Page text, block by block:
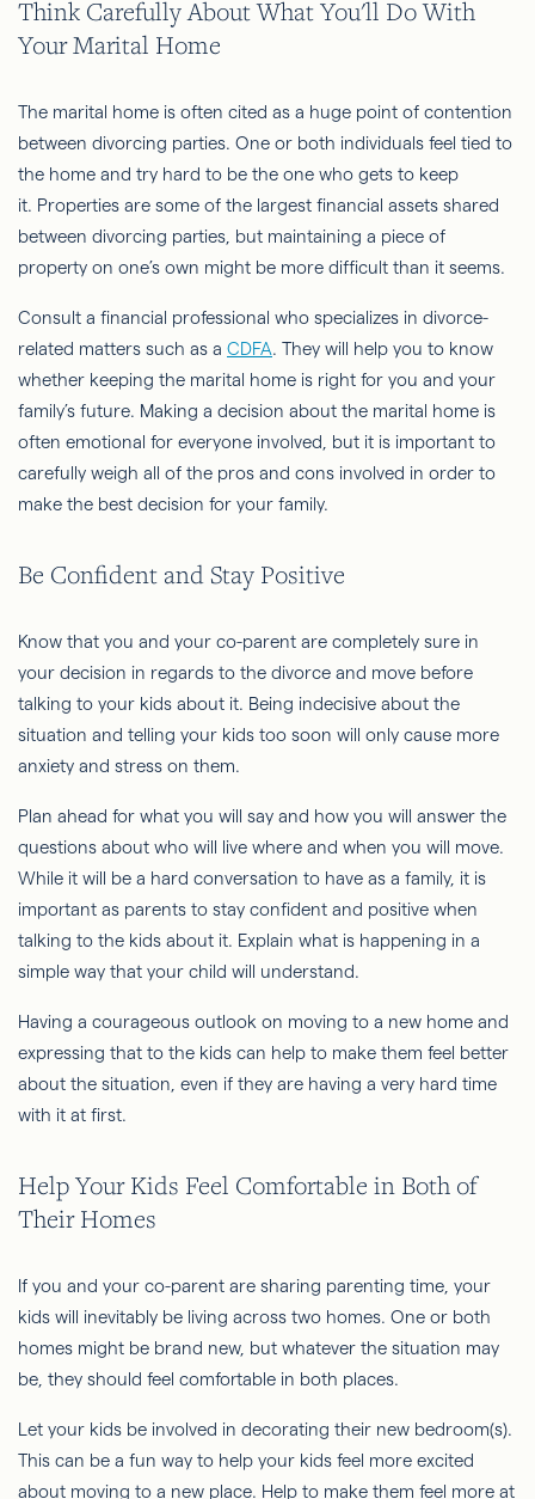
Think Carefully About What You'll Do With
Your Marital Home
The marital home is often cited as a huge point of contention
between divorcing parties. One or both individuals feel tied to
the home and try hard to be the one who gets to keep
it. Properties are some of the largest financial assets shared
between divorcing parties, but maintaining a piece of
property on one’s own might be more difficult than it seems.
Consult a financial professional who specializes in divorce-
related matters such as a CDFA. They will help you to know
whether keeping the marital home is right for you and your
family’s future. Making a decision about the marital home is
often emotional for everyone involved, but it is important to
carefully weigh all of the pros and cons involved in order to
make the best decision for your family.
Be Confident and Stay Positive
Know that you and your co-parent are completely sure in
your decision in regards to the divorce and move before
talking to your kids about it. Being indecisive about the
situation and telling your kids too soon will only cause more
anxiety and stress on them.
Plan ahead for what you will say and how you will answer the
questions about who will live where and when you will move.
While it will be a hard conversation to have as a family, it is
important as parents to stay confident and positive when
talking to the kids about it. Explain what is happening in a
simple way that your child will understand.
Having a courageous outlook on moving to a new home and
expressing that to the kids can help to make them feel better
about the situation, even if they are having a very hard time
with it at first.
Help Your Kids Feel Comfortable in Both of
Their Homes
If you and your co-parent are sharing parenting time, your
kids will inevitably be living across two homes. One or both
homes might be brand new, but whatever the situation may
be, they should feel comfortable in both places.
Let your kids be involved in decorating their new bedroom(s).
This can be a fun way to help your kids feel more excited
about moving to a new place. Help to make them feel more at